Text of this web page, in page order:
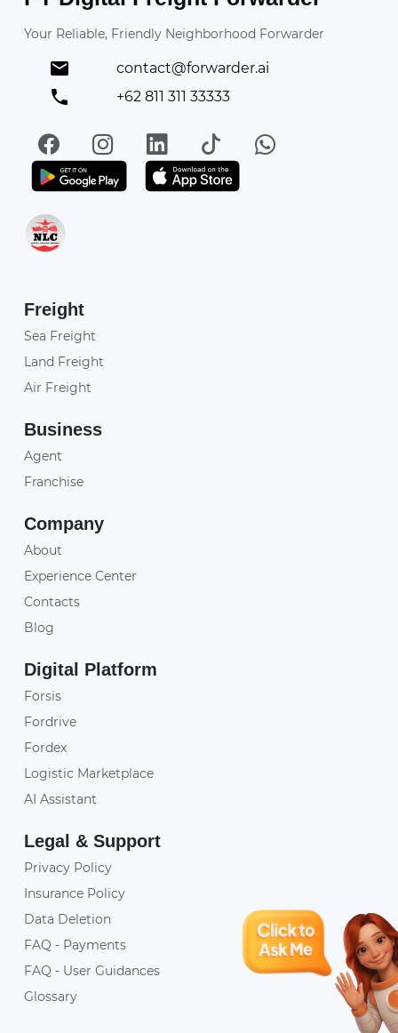
Your Reliable, Friendly Neighborhood Forwarder
contact@forwarder.ai
+62 811 311 33333
FacebookInstagramLinkedIn
TikTokWhatsApp
Get it on Play StoreGet in on App Store
Freight
Sea Freight
Land Freight
Air Freight
Business
Agent
Franchise
Company
About
Experience Center
Contacts
Blog
Digital Platform
Forsis
Fordrive
Fordex
Logistic Marketplace
AI Assistant
Legal & Support
Privacy Policy
Insurance Policy
Data Deletion
FAQ - Payments
FAQ - User Guidances
Glossary